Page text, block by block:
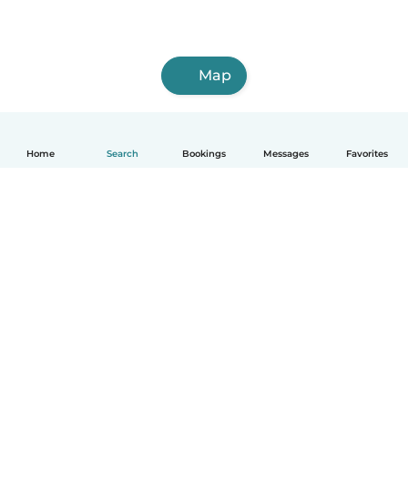
Home Search Bookings Messages Favorites
Map